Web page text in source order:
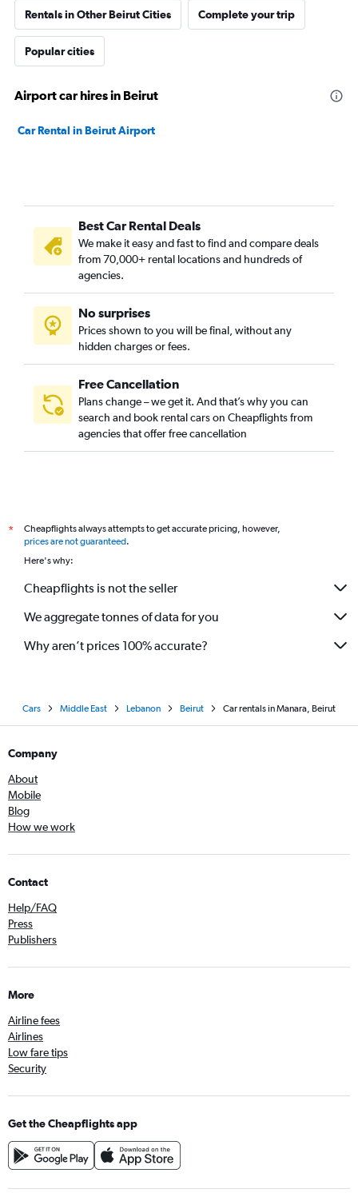
Rentals in Other Beirut Cities Complete your trip
Popular cities
Airport car hires in Beirut
Car Rental in Beirut Airport
Best Car Rental Deals
We make it easy and fast to find and compare deals
from 70,000+ rental locations and hundreds of
agencies.
No surprises
Prices shown to you will be final, without any
hidden charges or fees.
Free Cancellation
Plans change – we get it. And that’s why you can
search and book rental cars on Cheapflights from
agencies that offer free cancellation
*
Cheapflights always attempts to get accurate pricing, however,
prices are not guaranteed.
Here's why:
Cheapflights is not the seller
We aggregate tonnes of data for you
Why aren’t prices 100% accurate?
Cars Middle East Lebanon Beirut Car rentals in Manara, Beirut
Company
About
Mobile
Blog
How we work
Contact
Help/FAQ
Press
Publishers
More
Airline fees
Airlines
Low fare tips
Security
Get the Cheapflights app